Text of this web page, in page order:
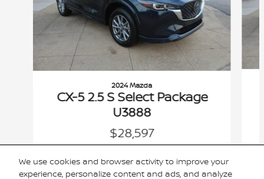
We use cookies and browser activity to improve your
experience, personalize content and ads, and analyze
2024 Mazda
CX-5 2.5 S Select Package
U3888
$28,597